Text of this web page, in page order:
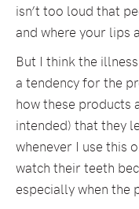
isn’t too loud that
and where your lips
But I think the
a tendency for the
how these products
intended) that they
whenever I use this
watch their teeth
especially when the